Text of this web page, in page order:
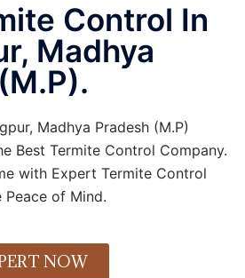
Control In
Madhya
Madhya Pradesh (M.P)
Best Termite Control Company.
with Expert Termite Control
Peace of Mind.
NOW